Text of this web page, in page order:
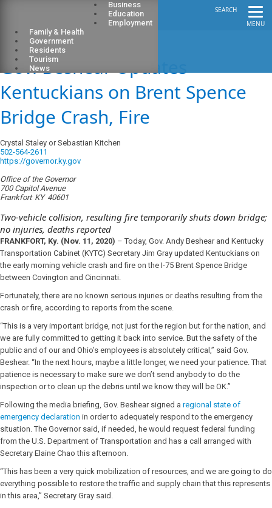
MENU
SEARCH
Business
Education
Employment
Family & Health
Government
Residents
Tourism
News
Gov. Beshear Updates
Kentuckians on Brent Spence
Bridge Crash, Fire
Crystal Staley or Sebastian Kitchen
502-564-2611
https://governor.ky.gov
Office of the Governor
700 Capitol Avenue
Frankfort KY 40601
Two-vehicle collision, resulting fire temporarily shuts down bridge;
no injuries, deaths reported
FRANKFORT, Ky. (Nov. 11, 2020) – Today, Gov. Andy Beshear and Kentucky
Transportation Cabinet (KYTC) Secretary Jim Gray updated Kentuckians on
the early morning vehicle crash and fire on the I-75 Brent Spence Bridge
between Covington and Cincinnati.
Fortunately, there are no known serious injuries or deaths resulting from the
crash or fire, according to reports from the scene.
“This is a very important bridge, not just for the region but for the nation, and
we are fully committed to getting it back into service. But the safety of the
public and of our and Ohio’s employees is absolutely critical,” said Gov.
Beshear. “In the next hours, maybe a little longer, we need your patience. That
patience is necessary to make sure we don’t send anybody to do the
inspection or to clean up the debris until we know they will be OK.”
Following the media briefing, Gov. Beshear signed a regional state of
emergency declaration in order to adequately respond to the emergency
situation. The Governor said, if needed, he would request federal funding
from the U.S. Department of Transportation and has a call arranged with
Secretary Elaine Chao this afternoon.
“This has been a very quick mobilization of resources, and we are going to do
everything possible to restore the traffic and supply chain that this represents
in this area,” Secretary Gray said.